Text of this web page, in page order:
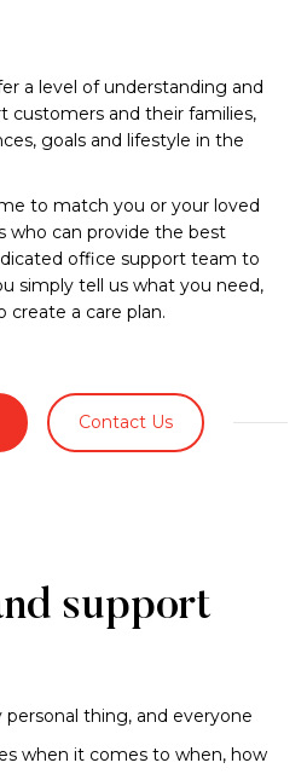
a level of understanding and
customers and their families,
goals and lifestyle in the
to match you or your loved
who can provide the best
office support team to
simply tell us what you need,
create a care plan.
Contact Us
support
personal thing, and everyone
when it comes to when, how